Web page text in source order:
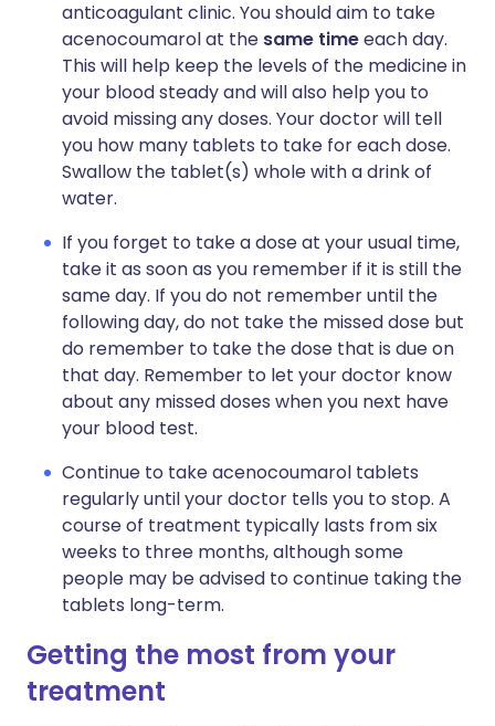
anticoagulant clinic. You should aim to take
acenocoumarol at the same timeeach day.
This will help keep the levels of the medicine in
your blood steady and will also help you to
avoid missing any doses. Your doctor will tell
you how many tablets to take for each dose.
Swallow the tablet(s) whole with a drink of
water.
If you forget to take a dose at your usual time,
take it as soon as you remember if it is still the
same day. If you do not remember until the
following day, do not take the missed dose but
do remember to take the dose that is due on
that day. Remember to let your doctor know
about any missed doses when you next have
your blood test.
Continue to take acenocoumarol tablets
regularly until your doctor tells you to stop. A
course of treatment typically lasts from six
weeks to three months, although some
people may be advised to continue taking the
tablets long-term.
Getting the most from your
treatment